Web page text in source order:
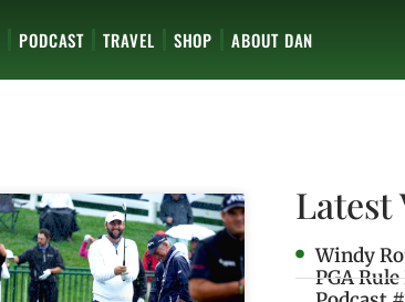
PODCAST TRAVEL SHOP ABOUT DAN
Latest
Windy
PGA